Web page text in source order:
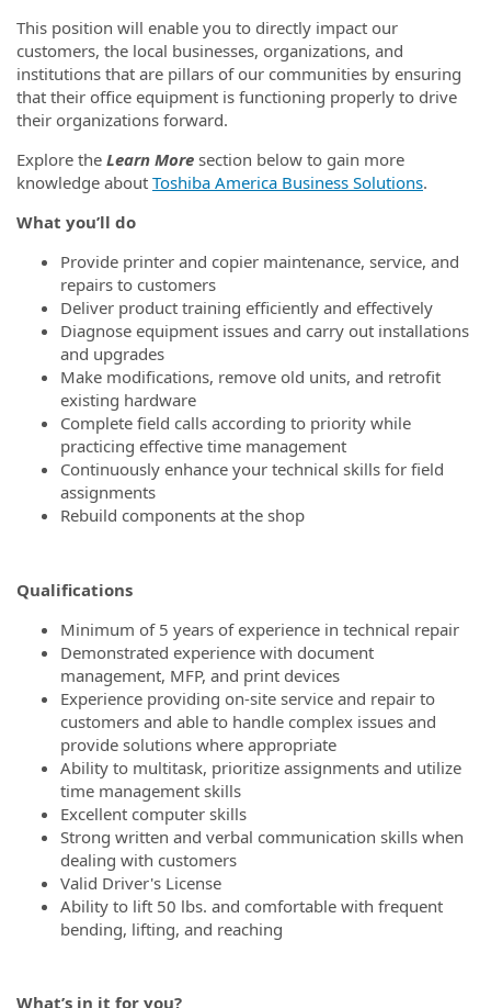
This position will enable you to directly impact our
customers, the local businesses, organizations, and
institutions that are pillars of our communities by ensuring
that their office equipment is functioning properly to drive
their organizations forward.
Explore the Learn More section below to gain more
knowledge about Toshiba America Business Solutions.
What you’ll do
Provide printer and copier maintenance, service, and
repairs to customers
Deliver product training efficiently and effectively
Diagnose equipment issues and carry out installations
and upgrades
Make modifications, remove old units, and retrofit
existing hardware
Complete field calls according to priority while
practicing effective time management
Continuously enhance your technical skills for field
assignments
Rebuild components at the shop
Qualifications
Minimum of 5 years of experience in technical repair
Demonstrated experience with document
management, MFP, and print devices
Experience providing on-site service and repair to
customers and able to handle complex issues and
provide solutions where appropriate
Ability to multitask, prioritize assignments and utilize
time management skills
Excellent computer skills
Strong written and verbal communication skills when
dealing with customers
Valid Driver's License
Ability to lift 50 lbs. and comfortable with frequent
bending, lifting, and reaching
What’s in it for you?